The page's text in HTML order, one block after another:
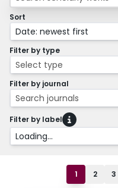
Sort
Date: newest first
Filter by type
Select type
Filter by journal
Search journals
Filter by label
Loading...
1 2 3